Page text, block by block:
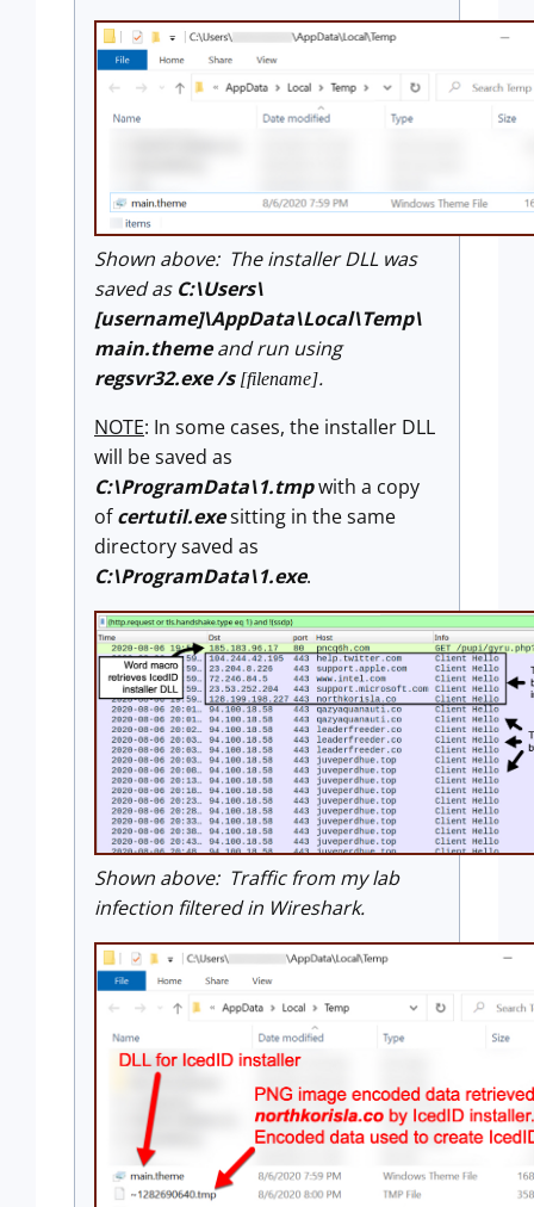
Shown above: The installer DLL was
saved as C:\Users\
[username]\AppData\Local\Temp\
main.themeand run using
regsvr32.exe /s [filename].
NOTE: In some cases, the installer DLL
will be saved as
C:\ProgramData\1.tmpwith a copy
ofcertutil.exesitting in the same
directory saved as
C:\ProgramData\1.exe.
Shown above: Traffic from my lab
infection filtered in Wireshark.